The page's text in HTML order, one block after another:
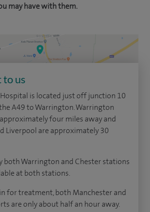
may have with them.
to us
is located just off junction 10
A49 to Warrington. Warrington
four miles away and
Liverpool are approximately 30
both Warrington and Chester stations
at both stations.
for treatment, both Manchester and
are only about half an hour away.